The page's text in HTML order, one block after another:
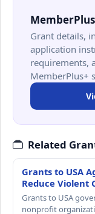
Grant details,
application
requirements,
MemberPlus+
Related
Grants to USA
Reduce Violent
Grants to USA
nonprofit